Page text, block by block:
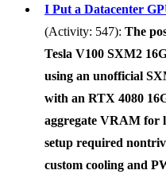
I Put a Datacenter
(Activity: 547): The
Tesla V100 SXM2
using an unofficial
with an RTX 4080
aggregate VRAM for
setup required
custom cooling and